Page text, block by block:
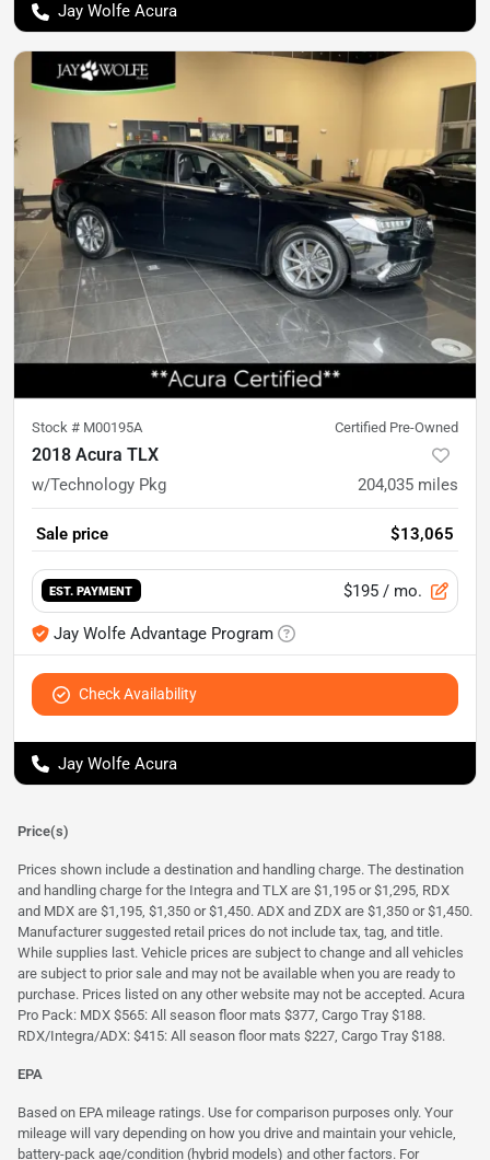
Jay Wolfe Acura
Stock # M00195A Certified Pre-Owned
2018 Acura TLX
w/Technology Pkg 204,035 miles
Sale price $13,065
EST. PAYMENT $195 / mo.
Jay Wolfe Advantage Program
Check Availability
Jay Wolfe Acura
Price(s)
Prices shown include a destination and handling charge. The destination
and handling charge for the Integra and TLX are $1,195 or $1,295, RDX
and MDX are $1,195, $1,350 or $1,450. ADX and ZDX are $1,350 or $1,450.
Manufacturer suggested retail prices do not include tax, tag, and title.
While supplies last. Vehicle prices are subject to change and all vehicles
are subject to prior sale and may not be available when you are ready to
purchase. Prices listed on any other website may not be accepted. Acura
Pro Pack: MDX $565: All season floor mats $377, Cargo Tray $188.
RDX/Integra/ADX: $415: All season floor mats $227, Cargo Tray $188.
EPA
Based on EPA mileage ratings. Use for comparison purposes only. Your
mileage will vary depending on how you drive and maintain your vehicle,
battery-pack age/condition (hybrid models) and other factors. For